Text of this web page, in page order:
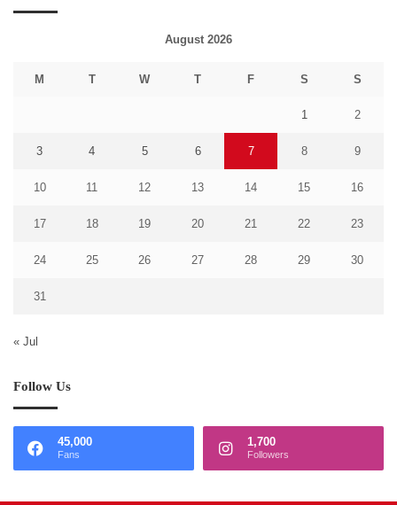
August 2026
M T W T F S S
1 2
3 4 5 6 7 8 9
10 11 12 13 14 15 16
17 18 19 20 21 22 23
24 25 26 27 28 29 30
31
« Jul
Follow Us
45,000
Fans
1,700
Followers